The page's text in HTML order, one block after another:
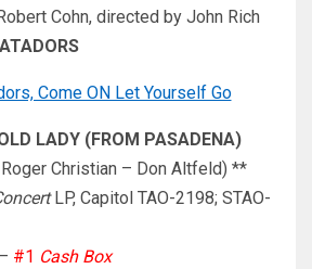
Cohn, directed by John Rich
LADY (FROM PASADENA)
Christian – Don Altfeld) **
LP, Capitol TAO-2198; STAO-
#1 Cash Box